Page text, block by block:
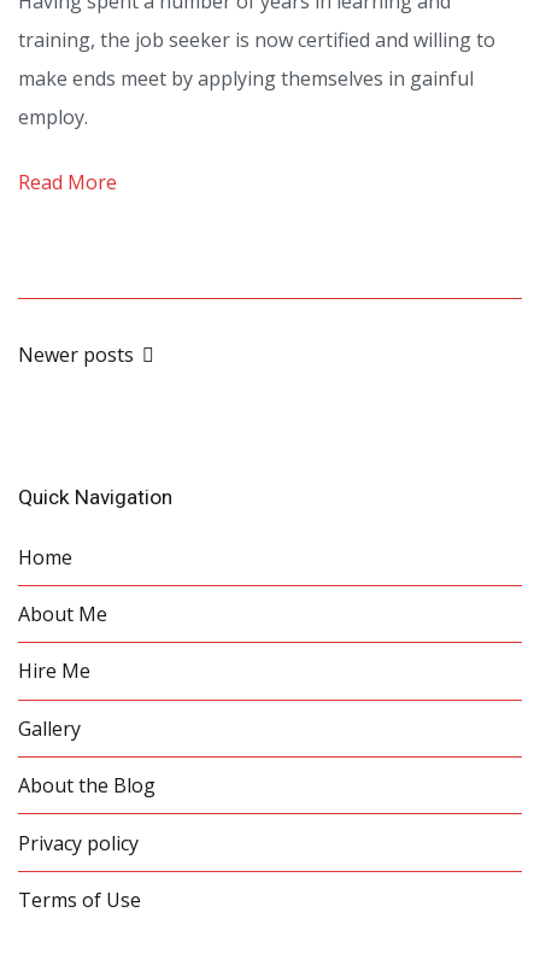
to
preserve
your
training, the job seeker is now certified and willing to
make ends meet by applying themselves in gainful
employ.
Read More
Posts
Newer posts
Quick Navigation
Home
About Me
Hire Me
Gallery
About the Blog
Privacy policy
Terms of Use